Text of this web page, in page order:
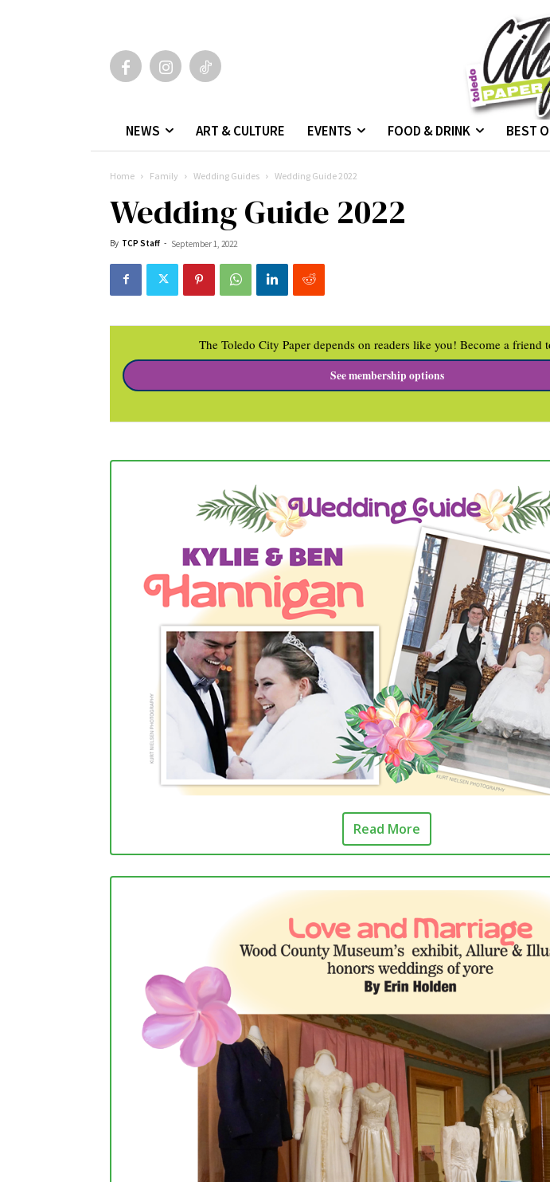
NEWS ART & CULTURE EVENTS FOOD & DRINK BEST
Home Family Wedding Guides Wedding Guide 2022
Wedding Guide 2022
By TCP Staff - September 1, 2022
The Toledo City Paper depends on readers like you! Become a friend
See membership options
Read More